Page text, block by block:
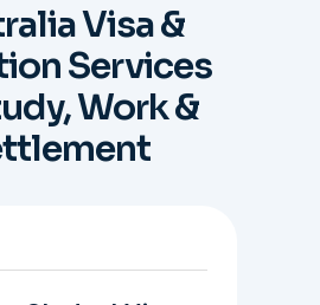
Visa &
Services
Work &